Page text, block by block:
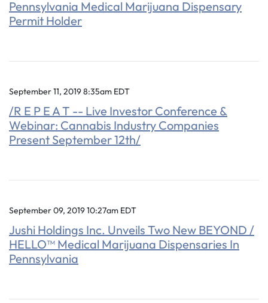
Pennsylvania Medical Marijuana Dispensary
Permit Holder
September 11, 2019 8:35am EDT
/R E P E A T -- Live Investor Conference &
Webinar: Cannabis Industry Companies
Present September 12th/
September 09, 2019 10:27am EDT
Jushi Holdings Inc. Unveils Two New BEYOND /
HELLO™ Medical Marijuana Dispensaries In
Pennsylvania